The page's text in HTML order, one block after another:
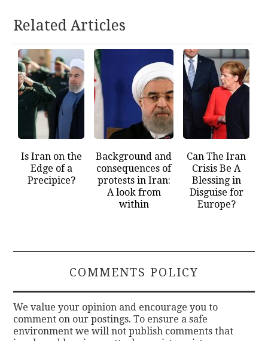
Related Articles
Is Iran on the
Edge of a
Precipice?
Background and
consequences of
protests in Iran:
A look from
within
Can The Iran
Crisis Be A
Blessing in
Disguise for
Europe?
COMMENTS POLICY
We value your opinion and encourage you to
comment on our postings. To ensure a safe
environment we will not publish comments that